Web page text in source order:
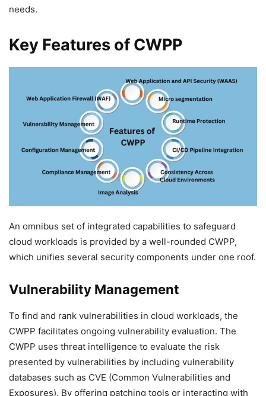
needs.
Key Features of CWPP
An omnibus set of integrated capabilities to safeguard
cloud workloads is provided by a well-rounded CWPP,
which unifies several security components under one roof.
Vulnerability Management
To find and rank vulnerabilities in cloud workloads, the
CWPP facilitates ongoing vulnerability evaluation. The
CWPP uses threat intelligence to evaluate the risk
presented by vulnerabilities by including vulnerability
databases such as CVE (Common Vulnerabilities and
Exposures). By offering patching tools or interacting with